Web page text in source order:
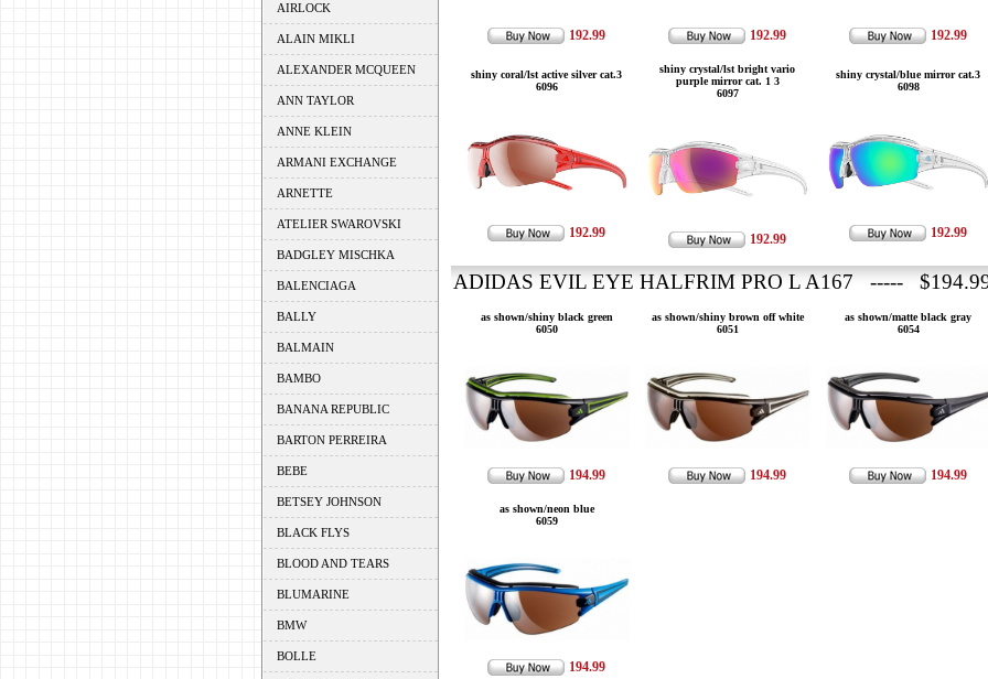
AIRLOCK
ALAIN MIKLI
ALEXANDER MCQUEEN
ANN TAYLOR
ANNE KLEIN
ARMANI EXCHANGE
ARNETTE
ATELIER SWAROVSKI
BADGLEY MISCHKA
BALENCIAGA
BALLY
BALMAIN
BAMBO
BANANA REPUBLIC
BARTON PERREIRA
BEBE
BETSEY JOHNSON
BLACK FLYS
BLOOD AND TEARS
BLUMARINE
BMW
BOLLE
192.99 192.99 192.99
shiny coral/lst active silver cat.3
6096
192.99
shiny crystal/lst bright vario
purple mirror cat. 1 3
6097
192.99
shiny crystal/blue mirror cat.3
6098
192.99
ADIDAS EVIL EYE HALFRIM PRO L A167 -----
as shown/shiny black green
6050
194.99
as shown/shiny brown off white
6051
194.99
as shown/matte black gray
6054
194.99
as shown/neon blue
6059
194.99